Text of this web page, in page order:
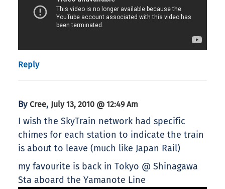
Reply
By Cree, July 13, 2010 @ 12:49 Am
I wish the SkyTrain network had specific
chimes for each station to indicate the train
is about to leave (much like Japan Rail)
my favourite is back in Tokyo @ Shinagawa
Sta aboard the Yamanote Line